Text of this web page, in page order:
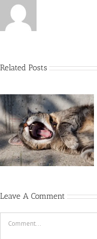
Related Posts
12 Tips For A Healthy,
Happy Indoor Dog
Leave A Comment